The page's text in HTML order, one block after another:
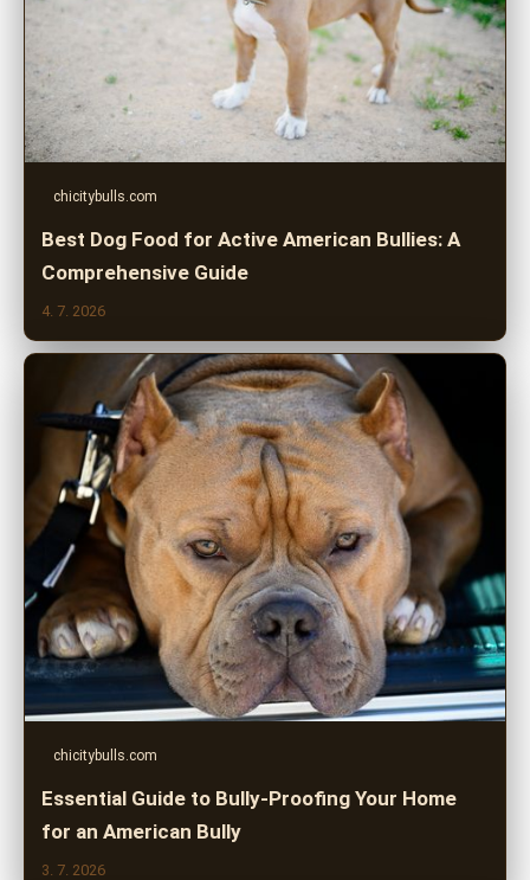
chicitybulls.com
Best Dog Food for Active American Bullies: A
Comprehensive Guide
4. 7. 2026
chicitybulls.com
Essential Guide to Bully-Proofing Your Home
for an American Bully
3. 7. 2026